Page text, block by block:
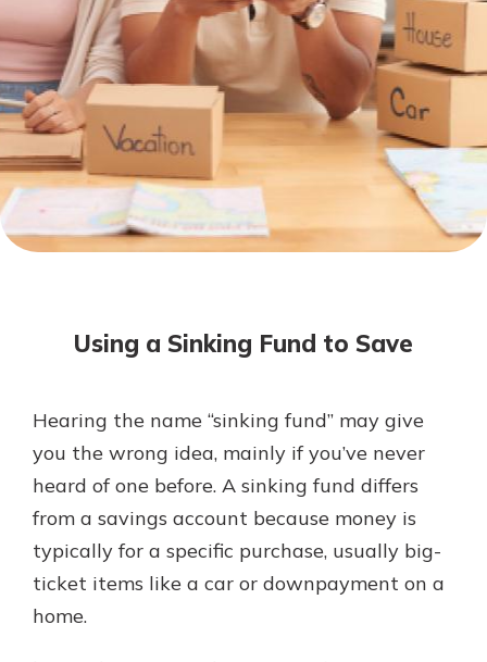
Not enrolled in online banking?
Enroll today!
Now is the time to invest in a
Certificate of Deposit.
Pair an interest bearing account
with a Certificate of Deposit and
watch your balance take off. By
investing in your future, you invest
in your community. It’s the mutual
Our mobile app makes banking on
App Store
Google Play
Using a Sinking Fund to Save
Hearing the name “sinking fund” may give
you the wrong idea, mainly if you’ve never
heard of one before. A sinking fund differs
from a savings account because money is
typically for a specific purchase, usually big-
ticket items like a car or downpayment on a
home.